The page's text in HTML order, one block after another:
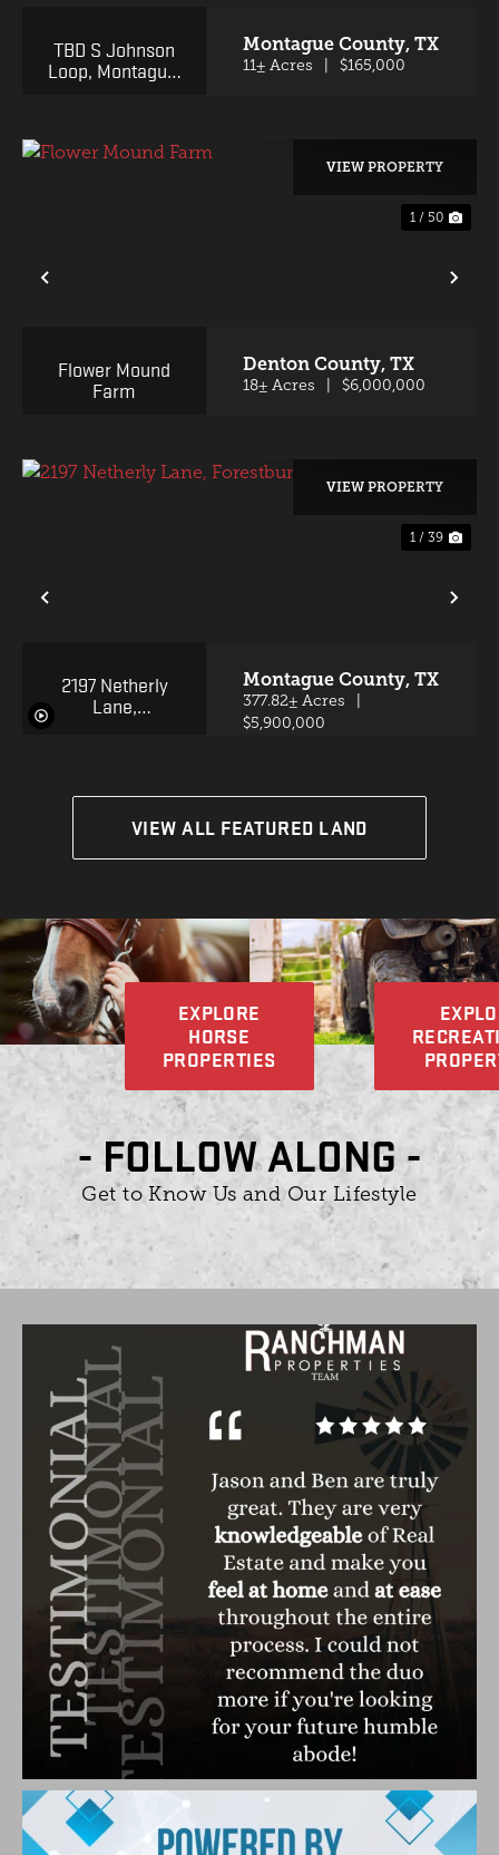
TBD S Johnson
Loop, Montague,
Montague County,TX
11± Acres $165,000
PREVIOUS
1 / 50
Flower Mound
Farm
Denton County,TX
18± Acres $6,000,000
VIEW PROPERTY
PREVIOUS
1 / 39
2197 Netherly
Lane,
Montague County,TX
377.82± Acres
$5,900,000
VIEW PROPERTY
VIEW ALL FEATURED LAND
EXPLORE
HORSE
PROPERTIES
- FOLLOW ALONG -
Get to Know Us and Our Lifestyle